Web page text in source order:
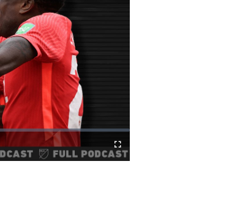
Fullscreen
to
Chromecast